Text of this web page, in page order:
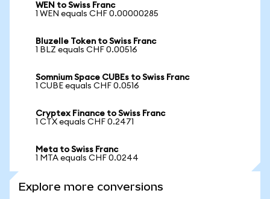
WEN to Swiss Franc
1 WEN equals CHF 0.00000285
Bluzelle Token to Swiss Franc
1 BLZ equals CHF 0.00516
Somnium Space CUBEs to Swiss Franc
1 CUBE equals CHF 0.0516
Cryptex Finance to Swiss Franc
1 CTX equals CHF 0.2471
Meta to Swiss Franc
1 MTA equals CHF 0.0244
Explore more conversions